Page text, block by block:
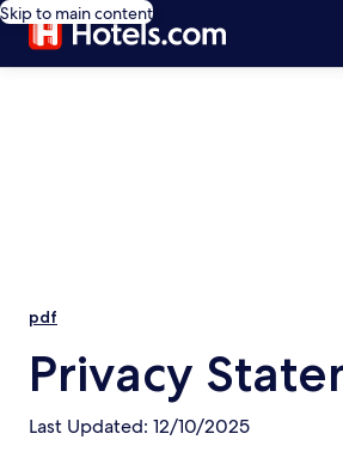
Skip to main content
pdf
Privacy
Last Updated: 12/10/2025